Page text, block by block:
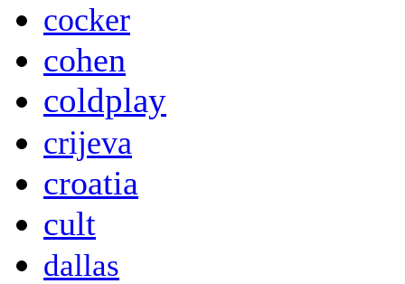
cocker
cohen
coldplay
crijeva
croatia
cult
dallas